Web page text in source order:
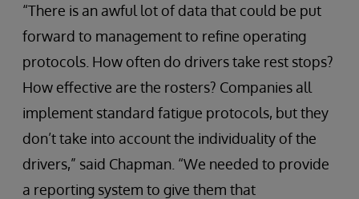
“There is an awful lot of data that could be put
forward to management to refine operating
protocols. How often do drivers take rest stops?
How effective are the rosters? Companies all
implement standard fatigue protocols, but they
don’t take into account the individuality of the
drivers,” said Chapman. “We needed to provide
a reporting system to give them that